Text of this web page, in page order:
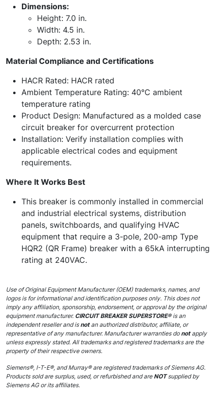
Dimensions:
Height: 7.0 in.
Width: 4.5 in.
Depth: 2.53 in.
Material Compliance and Certifications
HACR Rated: HACR rated
Ambient Temperature Rating: 40°C ambient
temperature rating
Product Design: Manufactured as a molded case
circuit breaker for overcurrent protection
Installation: Verify installation complies with
applicable electrical codes and equipment
requirements.
Where It Works Best
This breaker is commonly installed in commercial
and industrial electrical systems, distribution
panels, switchboards, and qualifying HVAC
equipment that require a 3-pole, 200-amp Type
HQR2 (QR Frame) breaker with a 65kA interrupting
rating at 240VAC.
Use of Original Equipment Manufacturer (OEM) trademarks, names, and
logos is for informational and identification purposes only. This does not
imply any affiliation, sponsorship, endorsement, or approval by the original
equipment manufacturer. CIRCUIT BREAKER SUPERSTORE®is an
independent reseller and is not an authorized distributor, affiliate, or
representative of any manufacturer. Manufacturer warranties do notapply
unless expressly stated. All trademarks and registered trademarks are the
property of their respective owners.
Siemens®, I-T-E®, and Murray® are registered trademarks of Siemens AG.
Products sold are surplus, used, or refurbished and are NOTsupplied by
Siemens AG or its affiliates.